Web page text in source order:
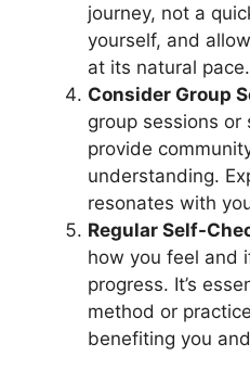
journey, not a
yourself, and
at its natural pace.
Consider Group
group sessions or
provide
understanding.
resonates with
Regular Self-
how you feel and
progress. It’s
method or
benefiting you